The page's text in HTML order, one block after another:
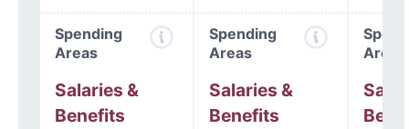
Spending
Areas
Salaries &
Benefits
Spending
Areas
Salaries &
Benefits
Areas